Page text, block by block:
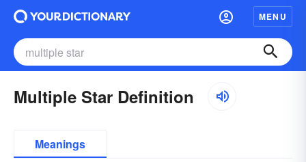
MENU
Multiple Star Definition
Meanings